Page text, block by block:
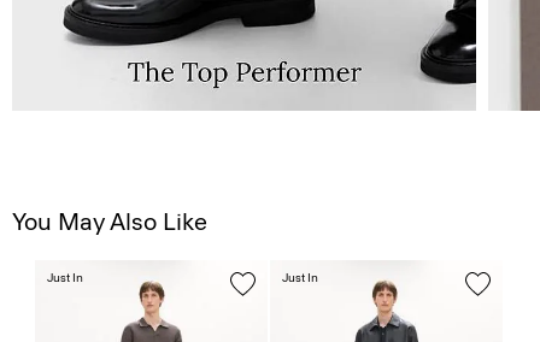
You May Also Like
Just In Just In